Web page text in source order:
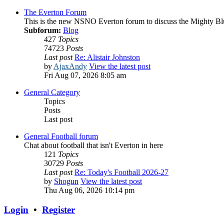
The Everton Forum
This is the new NSNO Everton forum to discuss the Mighty
Subforum: Blog
427 Topics
74723 Posts
Last post Re: Alistair Johnston
by AjaxAndy View the latest post
Fri Aug 07, 2026 8:05 am
General Category
Topics
Posts
Last post
General Football forum
Chat about football that isn't Everton in here
121 Topics
30729 Posts
Last post Re: Today's Football 2026-27
by Shogun View the latest post
Thu Aug 06, 2026 10:14 pm
Login • Register